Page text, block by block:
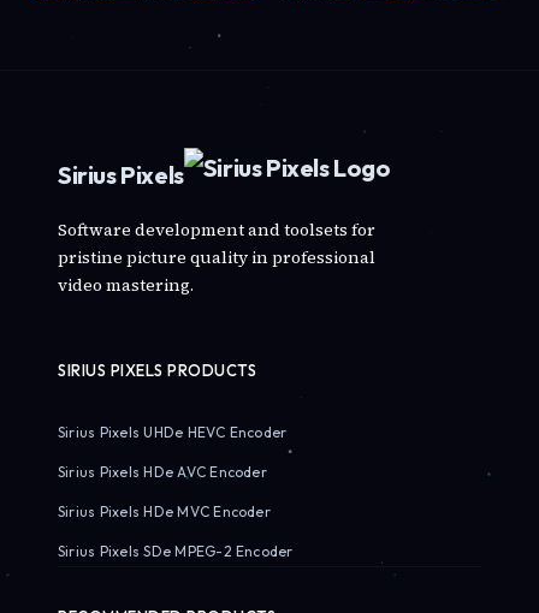
Sirius Pixels
Software development and toolsets for
pristine picture quality in professional
video mastering.
SIRIUS PIXELS PRODUCTS
Sirius Pixels UHDe HEVC Encoder
Sirius Pixels HDe AVC Encoder
Sirius Pixels HDe MVC Encoder
Sirius Pixels SDe MPEG-2 Encoder